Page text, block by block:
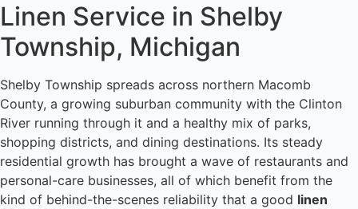
Linen Service in Shelby
Township, Michigan
Shelby Township spreads across northern Macomb
County, a growing suburban community with the Clinton
River running through it and a healthy mix of parks,
shopping districts, and dining destinations. Its steady
residential growth has brought a wave of restaurants and
personal-care businesses, all of which benefit from the
kind of behind-the-scenes reliability that a good linen